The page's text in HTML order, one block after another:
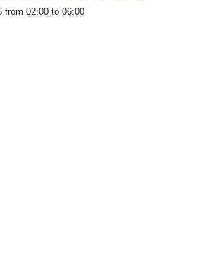
from 02:00 to 06:00